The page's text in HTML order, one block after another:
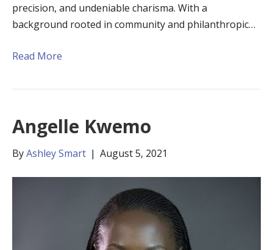
precision, and undeniable charisma. With a
background rooted in community and philanthropic…
Read More
Angelle Kwemo
ByAshley Smart | August 5, 2021